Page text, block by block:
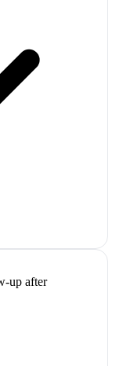
up after